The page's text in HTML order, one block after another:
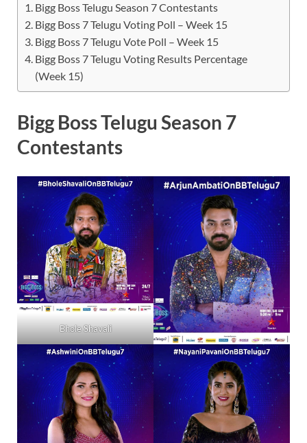
Bigg Boss Telugu Season 7 Contestants
Bigg Boss 7 Telugu Voting Poll – Week 15
Bigg Boss 7 Telugu Vote Poll – Week 15
Bigg Boss 7 Telugu Voting Results Percentage
(Week 15)
Bigg Boss Telugu Season 7
Contestants
Bhole Shavali